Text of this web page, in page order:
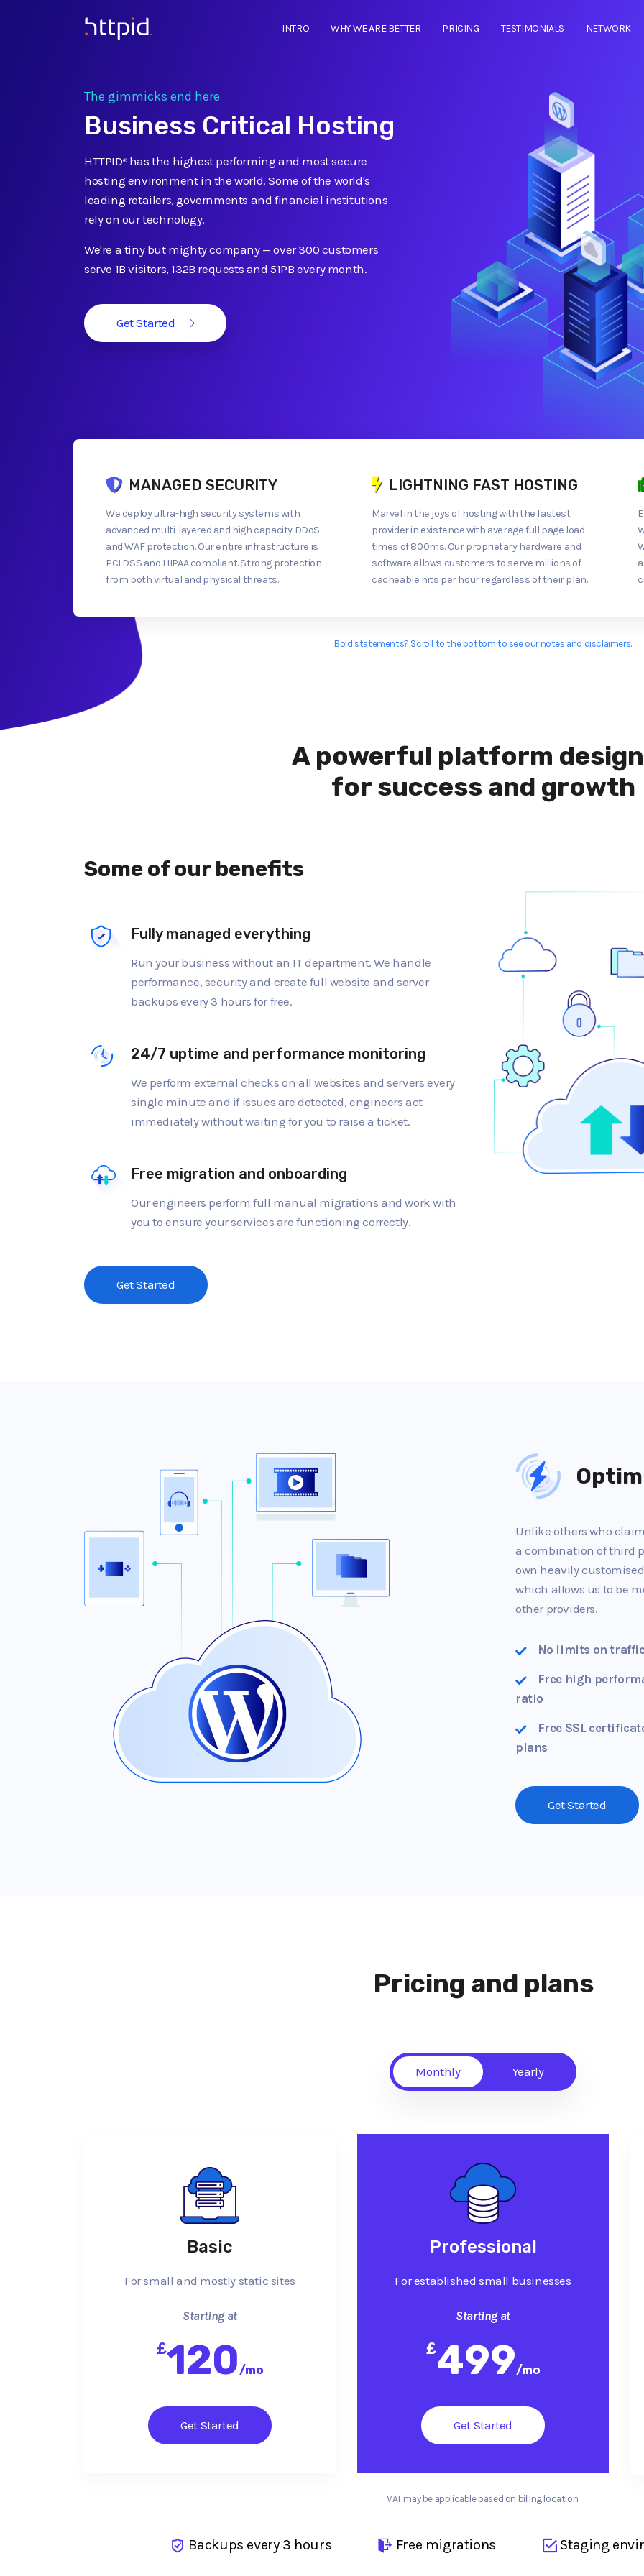
™
INTRO WHY WE ARE BETTER PRICING TESTIMONIALS NETWORK
The gimmicks end here
Business Critical Hosting
HTTPID®has the highest performing and most secure
hosting environment in the world. Some of the world's
leading retailers, governments and financial institutions
rely on our technology.
We're a tiny but mighty company—over 300 customers
serve 1B visitors, 132B requests and 51PB every month.
Get Started
MANAGED SECURITY
We deploy ultra-high security systems with
advanced multi-layered and high capacity DDoS
and WAF protection. Our entire infrastructure is
PCI DSS and HIPAA compliant. Strong protection
from both virtual and physical threats.
LIGHTNING FAST HOSTING
Marvel in the joys of hosting with the fastest
provider in existence with average full page load
times of 800ms. Our proprietary hardware and
software allows customers to serve millions of
cacheable hits per hour regardless of their plan.
Bold statements? Scroll to the bottom to see our notes and disclaimers.
A powerful platform
for success and growth
Some of our benefits
Fully managed everything
Run your business without an IT department. We handle
performance, security and create full website and server
backups every 3 hours for free.
24/7 uptime and performance monitoring
We perform external checks on all websites and servers every
single minute and if issues are detected, engineers act
immediately without waiting for you to raise a ticket.
Free migration and onboarding
Our engineers perform full manual migrations and work with
you to ensure your services are functioning correctly.
Get Started
Unlike others who
a combination of third
own heavily customised
which allows us to be
other providers.
No limits on
Free high
ratio
Free SSL
plans
Get Started
Pricing and plans
Monthly Yearly
Basic
For small and mostly static sites
Starting at
£120/mo
Get Started
Professional
For established small businesses
Starting at
£499/mo
Get Started
VAT may be applicable based on billing location.
Backups every 3 hours Free migrations Staging